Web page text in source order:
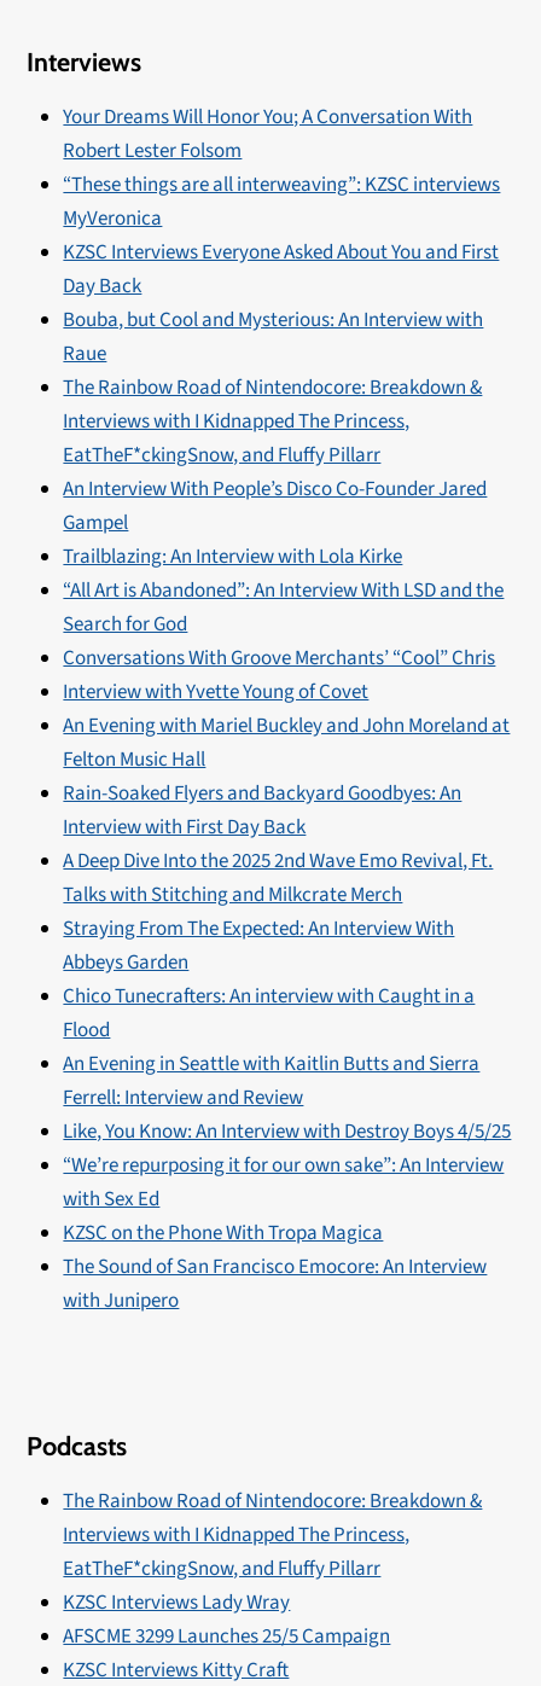
Interviews
Your Dreams Will Honor You; A Conversation With
Robert Lester Folsom
“These things are all interweaving”: KZSC interviews
MyVeronica
KZSC Interviews Everyone Asked About You and First
Day Back
Bouba, but Cool and Mysterious: An Interview with
Raue
The Rainbow Road of Nintendocore: Breakdown &
Interviews with I Kidnapped The Princess,
EatTheF*ckingSnow, and Fluffy Pillarr
An Interview With People’s Disco Co-Founder Jared
Gampel
Trailblazing: An Interview with Lola Kirke
“All Art is Abandoned”: An Interview With LSD and the
Search for God
Conversations With Groove Merchants’ “Cool” Chris
Interview with Yvette Young of Covet
An Evening with Mariel Buckley and John Moreland at
Felton Music Hall
Rain-Soaked Flyers and Backyard Goodbyes: An
Interview with First Day Back
A Deep Dive Into the 2025 2nd Wave Emo Revival, Ft.
Talks with Stitching and Milkcrate Merch
Straying From The Expected: An Interview With
Abbeys Garden
Chico Tunecrafters: An interview with Caught in a
Flood
An Evening in Seattle with Kaitlin Butts and Sierra
Ferrell: Interview and Review
Like, You Know: An Interview with Destroy Boys 4/5/25
“We’re repurposing it for our own sake”: An Interview
with Sex Ed
KZSC on the Phone With Tropa Magica
The Sound of San Francisco Emocore: An Interview
with Junipero
Podcasts
The Rainbow Road of Nintendocore: Breakdown &
Interviews with I Kidnapped The Princess,
EatTheF*ckingSnow, and Fluffy Pillarr
KZSC Interviews Lady Wray
AFSCME 3299 Launches 25/5 Campaign
KZSC Interviews Kitty Craft